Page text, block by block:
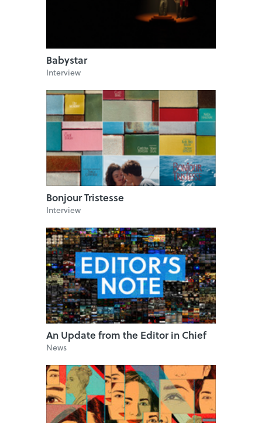
Babystar
Interview
Bonjour Tristesse
Interview
An Update from the Editor in Chief
News